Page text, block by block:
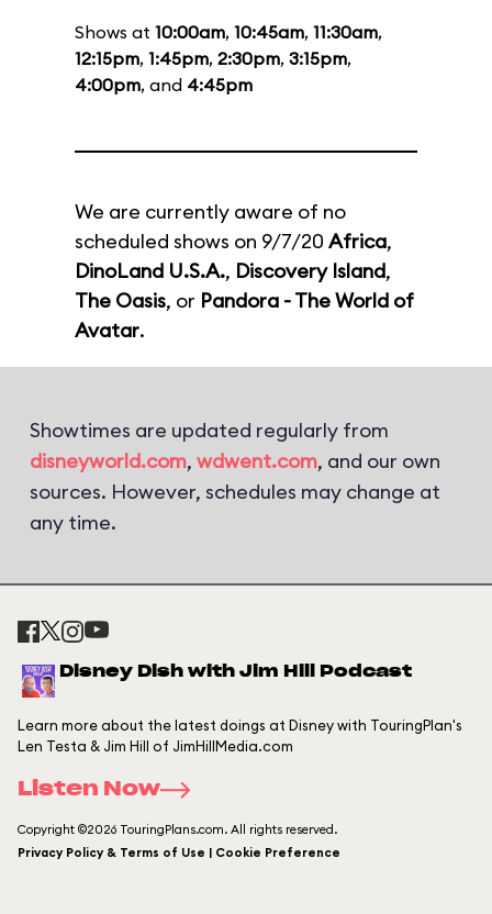
Shows at 10:00am, 10:45am, 11:30am,
12:15pm, 1:45pm, 2:30pm, 3:15pm,
4:00pm, and 4:45pm
We are currently aware of no
scheduled shows on 9/7/20 Africa,
DinoLand U.S.A., Discovery Island,
The Oasis, or Pandora - The World of
Avatar.
Showtimes are updated regularly from
disneyworld.com, wdwent.com, and our own
sources. However, schedules may change at
any time.
Disney Dish with Jim Hill Podcast
Learn more about the latest doings at Disney with TouringPlan's
Len Testa & Jim Hill of JimHillMedia.com
Listen Now
Copyright ©2026 TouringPlans.com. All rights reserved.
Privacy Policy & Terms of Use | Cookie Preference